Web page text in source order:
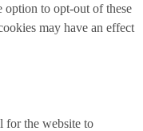
option to opt-out of these
may have an effect
for the website to